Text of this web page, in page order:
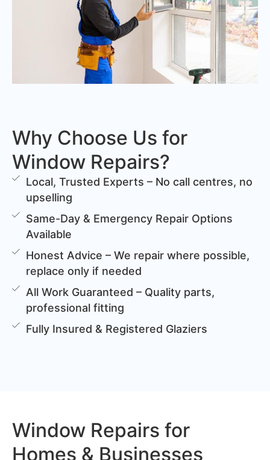
Why Choose Us for
Window Repairs?
Local, Trusted Experts – No call centres, no
upselling
Same-Day & Emergency Repair Options
Available
Honest Advice – We repair where possible,
replace only if needed
All Work Guaranteed – Quality parts,
professional fitting
Fully Insured & Registered Glaziers
Window Repairs for
Homes & Businesses